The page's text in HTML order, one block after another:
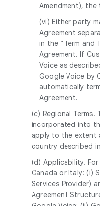
Amendment), the
(vi) Either party
Agreement
in the “Term and
Agreement. If
Voice as
Google Voice by
automatically
Agreement.
(c) Regional Terms.
incorporated into
apply to the extent
country described
(d) Applicability.
Canada or Italy: (i)
Services Provider)
Agreement